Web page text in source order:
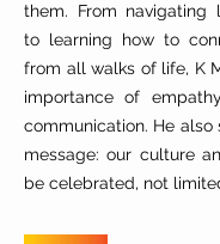
them. From navigating
to learning how to
from all walks of life, K
importance of
communication. He also
message: our culture
be celebrated, not